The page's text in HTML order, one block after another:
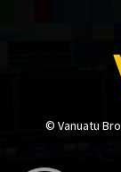
© Vanuatu